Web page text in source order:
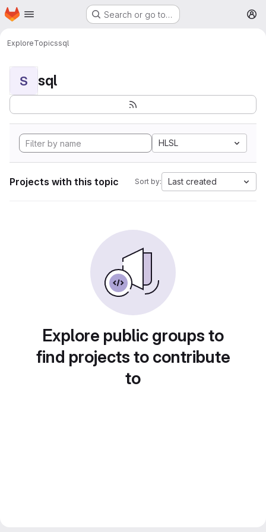
Skip to main content
Homepage Search or go to…
ExploreTopicssql
S sql
HLSL
Projects with this topic Sort by: Last created
Explore public groups to
find projects to contribute
to